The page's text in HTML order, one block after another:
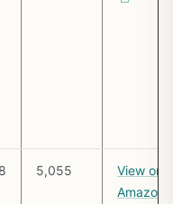
5,055
View on
Amazon